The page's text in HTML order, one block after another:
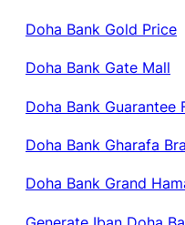
Doha Bank Gold Price
Doha Bank Gate Mall
Doha Bank Guarantee
Doha Bank Gharafa
Doha Bank Grand